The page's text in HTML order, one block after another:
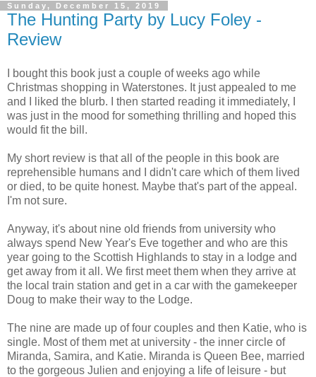
Sunday, December 15, 2019
The Hunting Party by Lucy Foley -
Review
I bought this book just a couple of weeks ago while
Christmas shopping in Waterstones. It just appealed to me
and I liked the blurb. I then started reading it immediately, I
was just in the mood for something thrilling and hoped this
would fit the bill.
My short review is that all of the people in this book are
reprehensible humans and I didn't care which of them lived
or died, to be quite honest. Maybe that's part of the appeal.
I'm not sure.
Anyway, it's about nine old friends from university who
always spend New Year's Eve together and who are this
year going to the Scottish Highlands to stay in a lodge and
get away from it all. We first meet them when they arrive at
the local train station and get in a car with the gamekeeper
Doug to make their way to the Lodge.
The nine are made up of four couples and then Katie, who is
single. Most of them met at university - the inner circle of
Miranda, Samira, and Katie. Miranda is Queen Bee, married
to the gorgeous Julien and enjoying a life of leisure - but